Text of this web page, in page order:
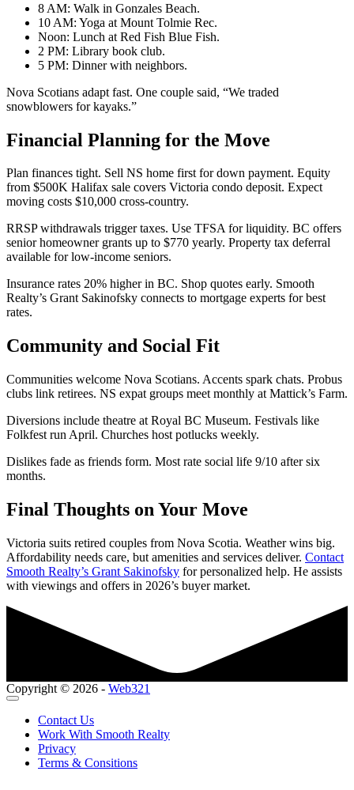
8 AM: Walk in Gonzales Beach.
10 AM: Yoga at Mount Tolmie Rec.
Noon: Lunch at Red Fish Blue Fish.
2 PM: Library book club.
5 PM: Dinner with neighbors.
Nova Scotians adapt fast. One couple said, “We traded
snowblowers for kayaks.”
Financial Planning for the Move
Plan finances tight. Sell NS home first for down payment. Equity
from $500K Halifax sale covers Victoria condo deposit. Expect
moving costs $10,000 cross-country.
RRSP withdrawals trigger taxes. Use TFSA for liquidity. BC offers
senior homeowner grants up to $770 yearly. Property tax deferral
available for low-income seniors.
Insurance rates 20% higher in BC. Shop quotes early. Smooth
Realty’s Grant Sakinofsky connects to mortgage experts for best
rates.
Community and Social Fit
Communities welcome Nova Scotians. Accents spark chats. Probus
clubs link retirees. NS expat groups meet monthly at Mattick’s Farm.
Diversions include theatre at Royal BC Museum. Festivals like
Folkfest run April. Churches host potlucks weekly.
Dislikes fade as friends form. Most rate social life 9/10 after six
months.
Final Thoughts on Your Move
Victoria suits retired couples from Nova Scotia. Weather wins big.
Affordability needs care, but amenities and services deliver. Contact
Smooth Realty’s Grant Sakinofsky for personalized help. He assists
with viewings and offers in 2026’s buyer market.
Copyright © 2026 - Web321
Contact Us
Work With Smooth Realty
Privacy
Terms & Consitions